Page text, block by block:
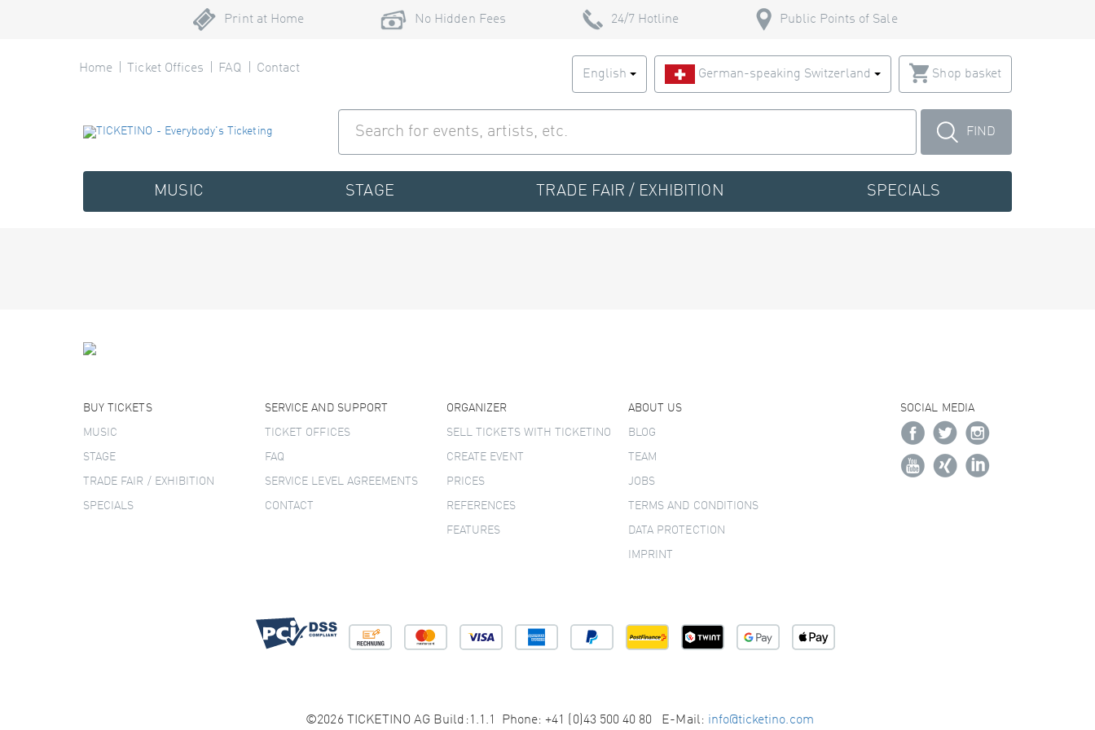
Print at Home No Hidden Fees 24/7 Hotline Public Points of Sale
Home Ticket Offices FAQ Contact English German-speaking Switzerland Shop basket
FIND
MUSIC STAGE TRADE FAIR / EXHIBITION SPECIALS
BUY TICKETS
MUSIC
STAGE
TRADE FAIR / EXHIBITION
SPECIALS
SERVICE AND SUPPORT
TICKET OFFICES
FAQ
SERVICE LEVEL AGREEMENTS
CONTACT
ORGANIZER
SELL TICKETS WITH TICKETINO
CREATE EVENT
PRICES
REFERENCES
FEATURES
ABOUT US
BLOG
TEAM
JOBS
TERMS AND CONDITIONS
DATA PROTECTION
IMPRINT
SOCIAL MEDIA
©2026 TICKETINO AG Build:1.1.1 Phone: +41 (0)43 500 40 80 E-Mail: info@ticketino.com